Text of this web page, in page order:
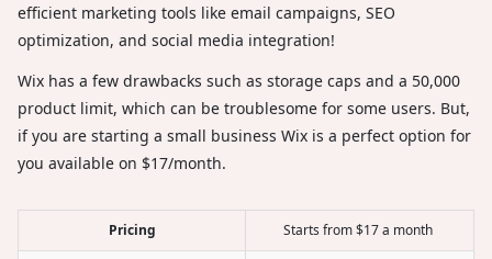
efficient marketing tools like email campaigns, SEO
optimization, and social media integration!
Wix has a few drawbacks such as storage caps and a 50,000
product limit, which can be troublesome for some users. But,
if you are starting a small business Wix is a perfect option for
you available on $17/month.
Pricing Starts from $17 a month